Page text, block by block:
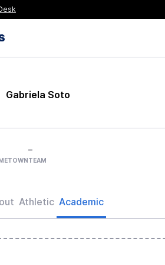
Gabriela Soto
–
TEAM
Athletic Academic